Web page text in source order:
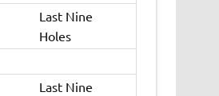
Last Nine
Holes
Last Nine